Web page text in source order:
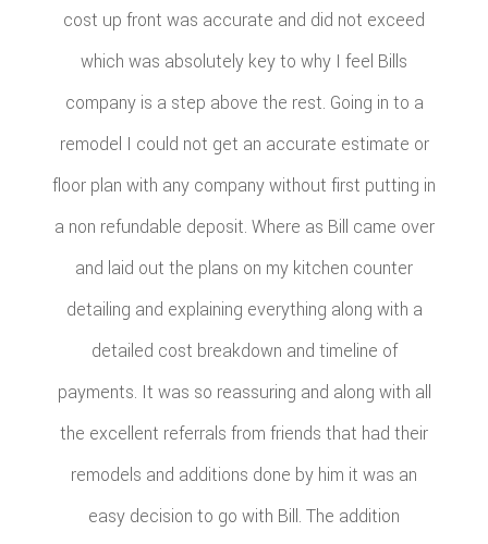
cost up front was accurate and did not exceed
which was absolutely key to why I feel Bills
company is a step above the rest. Going in to a
remodel I could not get an accurate estimate or
floor plan with any company without first putting in
a non refundable deposit. Where as Bill came over
and laid out the plans on my kitchen counter
detailing and explaining everything along with a
detailed cost breakdown and timeline of
payments. It was so reassuring and along with all
the excellent referrals from friends that had their
remodels and additions done by him it was an
easy decision to go with Bill. The addition